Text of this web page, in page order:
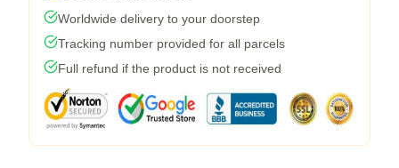
Worldwide delivery to your doorstep
Tracking number provided for all parcels
Full refund if the product is not received